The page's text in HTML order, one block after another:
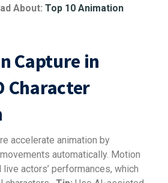
About: Top 10 Animation
Capture in
Character
accelerate animation by
automatically. Motion
actors’ performances, which